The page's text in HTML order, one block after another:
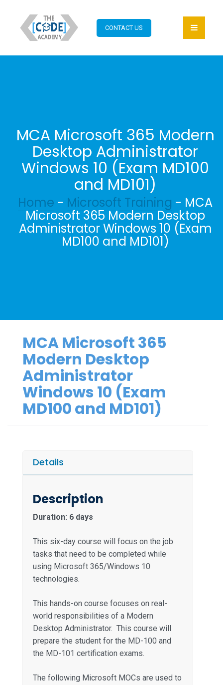
CONTACT US
MCA Microsoft 365 Modern
Desktop Administrator
Windows 10 (Exam MD100
and MD101)
Home - Microsoft Training - MCA
Microsoft 365 Modern Desktop
Administrator Windows 10 (Exam
MD100 and MD101)
MCA Microsoft 365
Modern Desktop
Administrator
Windows 10 (Exam
MD100 and MD101)
Details
Description
Duration: 6 days
This six-day course will focus on the job
tasks that need to be completed while
using Microsoft 365/Windows 10
technologies.
This hands-on course focuses on real-
world responsibilities of a Modern
Desktop Administrator. This course will
prepare the student for the MD-100 and
the MD-101 certification exams.
The following Microsoft MOCs are used to